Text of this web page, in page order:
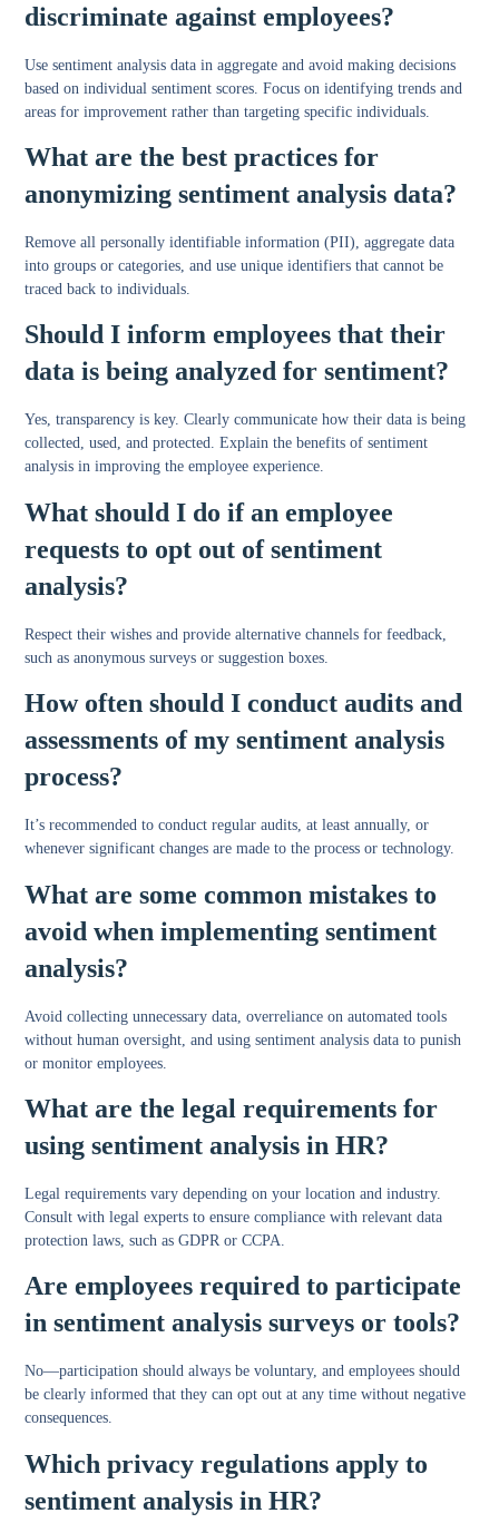
discriminate against employees?
Use sentiment analysis data in aggregate and avoid making decisions
based on individual sentiment scores. Focus on identifying trends and
areas for improvement rather than targeting specific individuals.
What are the best practices for
anonymizing sentiment analysis data?
Remove all personally identifiable information (PII), aggregate data
into groups or categories, and use unique identifiers that cannot be
traced back to individuals.
Should I inform employees that their
data is being analyzed for sentiment?
Yes, transparency is key. Clearly communicate how their data is being
collected, used, and protected. Explain the benefits of sentiment
analysis in improving the employee experience.
What should I do if an employee
requests to opt out of sentiment
analysis?
Respect their wishes and provide alternative channels for feedback,
such as anonymous surveys or suggestion boxes.
How often should I conduct audits and
assessments of my sentiment analysis
process?
It’s recommended to conduct regular audits, at least annually, or
whenever significant changes are made to the process or technology.
What are some common mistakes to
avoid when implementing sentiment
analysis?
Avoid collecting unnecessary data, overreliance on automated tools
without human oversight, and using sentiment analysis data to punish
or monitor employees.
What are the legal requirements for
using sentiment analysis in HR?
Legal requirements vary depending on your location and industry.
Consult with legal experts to ensure compliance with relevant data
protection laws, such as GDPR or CCPA.
Are employees required to participate
in sentiment analysis surveys or tools?
No—participation should always be voluntary, and employees should
be clearly informed that they can opt out at any time without negative
consequences.
Which privacy regulations apply to
sentiment analysis in HR?